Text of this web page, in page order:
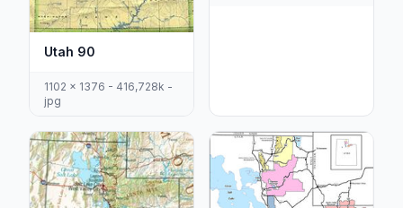
Utah 90
1102 x 1376 - 416,728k -
jpg